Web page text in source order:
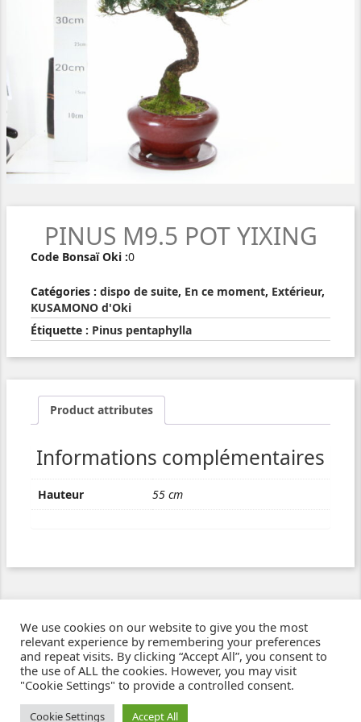
PINUS M9.5 POT YIXING
Code Bonsaï Oki :0
Catégories : dispo de suite, En ce moment, Extérieur,
KUSAMONO d'Oki
Étiquette : Pinus pentaphylla
Product attributes
Informations complémentaires
Hauteur 55 cm
Ziben - Agence web - Création de sites e-commerce à Clermont-Ferrand
© 2021
We use cookies on our website to give you the most
relevant experience by remembering your preferences
and repeat visits. By clicking “Accept All”, you consent to
the use of ALL the cookies. However, you may visit
"Cookie Settings" to provide a controlled consent.
Cookie Settings Accept All